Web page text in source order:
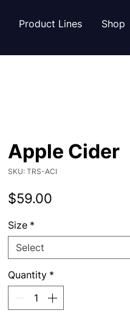
Product Lines Shop
Apple Cider
SKU: TRS-ACI
$59.00
Size *
Select
Quantity *